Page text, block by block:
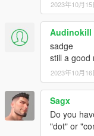
Controls and
Defaults:
"N" - toggle hat
"K" - put on/off mask
"F7" - toggle UI
Configuration
Modification is
file
Changelog
2023年10月15
Audinokill
sadge
still a good
2023年10月16
Sagx
Do you
"dot" or